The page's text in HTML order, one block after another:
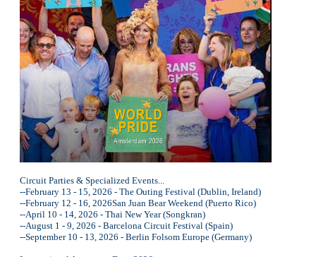
Circuit Parties & Specialized Events...
--February 13 - 15, 2026 - The Outing Festival (Dublin, Ireland)
--February 12 - 16, 2026San Juan Bear Weekend (Puerto Rico)
--April 10 - 14, 2026 - Thai New Year (Songkran)
--August 1 - 9, 2026 - Barcelona Circuit Festival (Spain)
--September 10 - 13, 2026 - Berlin Folsom Europe (Germany)